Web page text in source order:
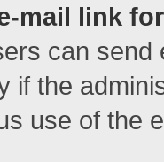
mail link
can
if the
use of the